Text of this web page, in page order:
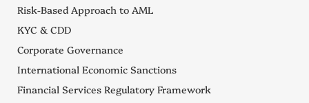
Risk-Based Approach to AML
KYC & CDD
Corporate Governance
International Economic Sanctions
Financial Services Regulatory Framework